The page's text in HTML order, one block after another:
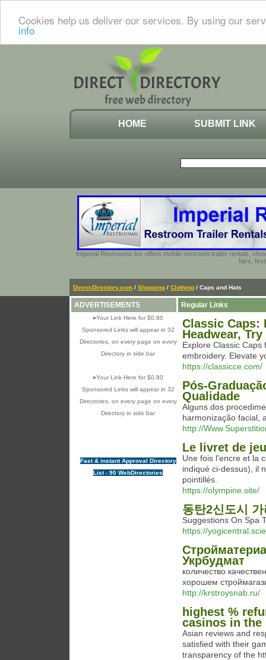
Cookies help us deliver our services. By using our
info
HOME SUBMIT LINK
Imperial Restrooms Inc offers mobile restroom trailer rentals,
fairs,
Direct-Directory.com / Shopping / Clothing / Caps and Hats
ADVERTISEMENTS
»Your Link Here for $0.80
Sponsored Links will appear in 32
Directories, on every page on every
Directory in side bar
»Your Link Here for $0.80
Sponsored Links will appear in 32
Directories, on every page on every
Directory in side bar
Fast & instant Approval Directory
List - 90 WebDirectories
Regular Links
Classic Caps:
Headwear,
Explore Classic
embroidery. Elevate
https://classicce.com/
Pós-
Qualidade
Alguns dos
harmonização facial,
http://
Le livret de
Une fois l'encre et la
indiqué ci-dessus), il
pointillés.
https://olympine.site/
동탄2신도시
Suggestions On Spa
https://
Укрбудмат
количество
хорошем
http://krstroysnab.ru/
highest %
casinos in the
Asian reviews and
satisfied with their
transparency of the